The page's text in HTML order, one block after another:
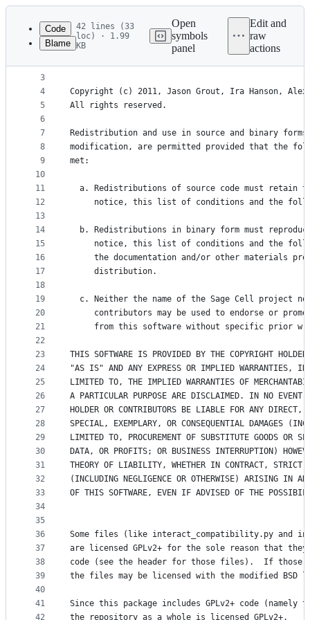
Latest
commit
metadata
controls
Code
Blame
42 lines (33
loc) · 1.99
KB
Open
symbols
panel
Edit and
raw
actions
1
2
3
4
5
6
7
8
9
10
11
12
13
14
15
16
17
18
19
20
21
22
23
24
25
26
27
28
29
30
31
32
33
34
35
36
37
38
39
40
41
42
Most of the files in this repository are
the modified BSD license:
Copyright (c) 2011, Jason Grout, Ira Hanson,
All rights reserved.
Redistribution and use in source and binary
modification, are permitted provided that the
met:
a. Redistributions of source code must retain
notice, this list of conditions and the
b. Redistributions in binary form must
notice, this list of conditions and the
the documentation and/or other materials
     distribution.
c. Neither the name of the Sage Cell project
contributors may be used to endorse or
from this software without specific prior
THIS SOFTWARE IS PROVIDED BY THE COPYRIGHT
"AS IS" AND ANY EXPRESS OR IMPLIED WARRANTIES,
LIMITED TO, THE IMPLIED WARRANTIES OF
A PARTICULAR PURPOSE ARE DISCLAIMED. IN NO EVENT
HOLDER OR CONTRIBUTORS BE LIABLE FOR ANY
SPECIAL, EXEMPLARY, OR CONSEQUENTIAL DAMAGES
LIMITED TO, PROCUREMENT OF SUBSTITUTE GOODS OR
DATA, OR PROFITS; OR BUSINESS INTERRUPTION)
THEORY OF LIABILITY, WHETHER IN CONTRACT,
(INCLUDING NEGLIGENCE OR OTHERWISE) ARISING IN
OF THIS SOFTWARE, EVEN IF ADVISED OF THE
Some files (like interact_compatibility.py and
are licensed GPLv2+ for the sole reason that they
code (see the header for those files).  If those
the files may be licensed with the modified BSD
Since this package includes GPLv2+ code (namely
the repository as a whole is licensed GPLv2+.